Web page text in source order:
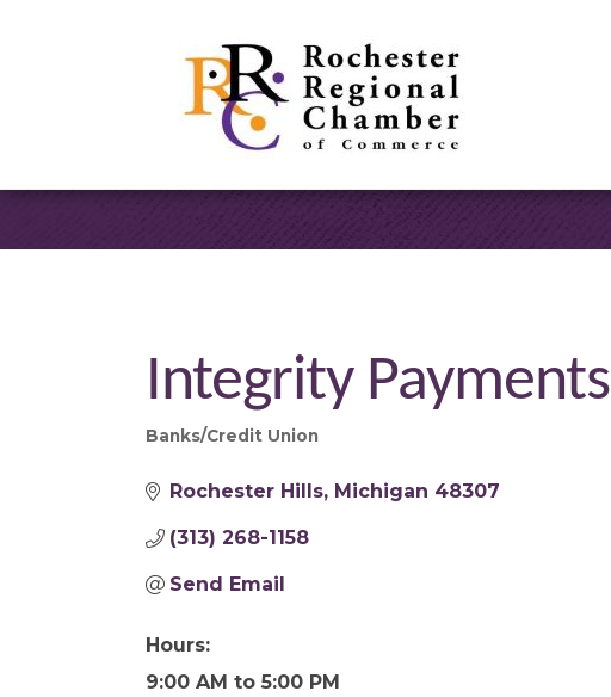
Integrity Payments
Banks/Credit Union
Rochester Hills Michigan 48307
(313) 268-1158
Send Email
Hours:
9:00 AM to 5:00 PM